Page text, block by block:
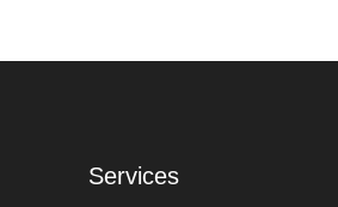
Services